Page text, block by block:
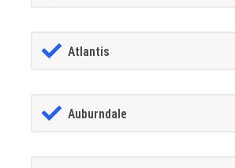
Atlantis
Auburndale